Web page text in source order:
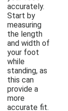
accurately.
Start by
measuring
the length
and width of
your foot
while
standing, as
this can
provide a
more
accurate fit.